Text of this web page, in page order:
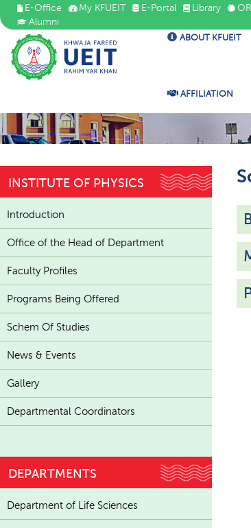
E-Office My KFUEIT E-Portal Library
Alumni
ABOUT KFUEIT
AFFILIATION
INSTITUTE OF PHYSICS
Introduction
Office of the Head of Department
Faculty Profiles
Programs Being Offered
Schem Of Studies
News & Events
Gallery
Departmental Coordinators
DEPARTMENTS
Department of Life Sciences